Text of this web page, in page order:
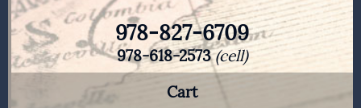
978-827-6709
978-618-2573(cell)
Cart